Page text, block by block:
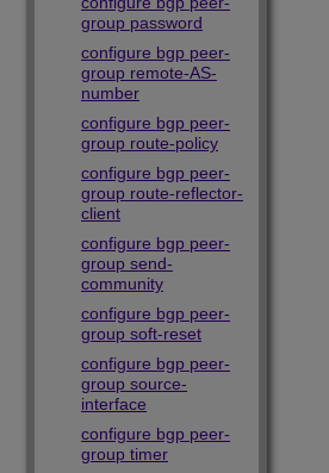
group password
configure bgp peer-
group remote-AS-
number
configure bgp peer-
group route-policy
configure bgp peer-
group route-reflector-
client
configure bgp peer-
group send-
community
configure bgp peer-
group soft-reset
configure bgp peer-
group source-
interface
configure bgp peer-
group timer